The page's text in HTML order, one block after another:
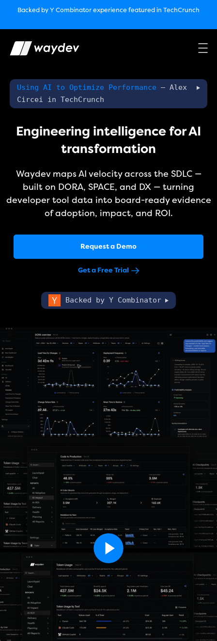
Backed by Y Combinatorexperience featured in TechCrunch
Market Leader in Software Engineering Intelligence(G2
performance￼
Waydev Enterprise Security SOC 3
TechCrunch
Using AI to Optimize Performance – Alex
Circei in TechCrunch
Engineering intelligence for AI
transformation
Waydev maps AI velocity across the SDLC —
built on DORA, SPACE, and DX — turning
developer tool data into board-ready evidence
of adoption, impact, and ROI.
Request a Demo
Get a Free Trial
Backed by Y Combinator